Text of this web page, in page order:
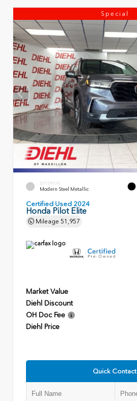
Special
EXTERIOR
Modern Steel Metallic
Certified Used 2024
Honda Pilot Elite
Mileage 51,957
Market Value
Diehl Discount
OH Doc Fee
Diehl Price
Quick Contact